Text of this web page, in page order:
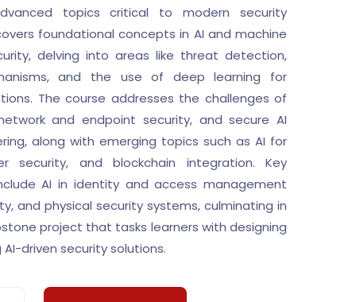
topics critical to modern security
foundational concepts in AI and machine
delving into areas like threat detection,
and the use of deep learning for
The course addresses the challenges of
and endpoint security, and secure AI
along with emerging topics such as AI for
security, and blockchain integration. Key
AI in identity and access management
and physical security systems, culminating in
project that tasks learners with designing
driven security solutions.